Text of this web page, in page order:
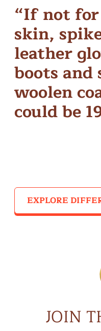
“If not
skin,
leather
boots
woolen
could be
EXPLORE
JOIN